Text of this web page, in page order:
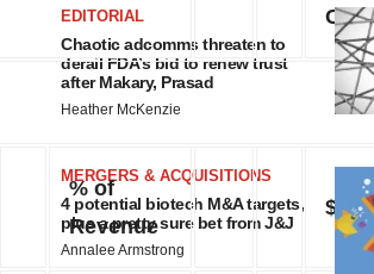
% of
Revenue
$
EDITORIAL
Chaotic adcomms threaten to
derail FDA’s bid to renew trust
after Makary, Prasad
Heather McKenzie
MERGERS & ACQUISITIONS
4 potential biotech M&A targets,
plus a pretty sure bet from J&J
Annalee Armstrong